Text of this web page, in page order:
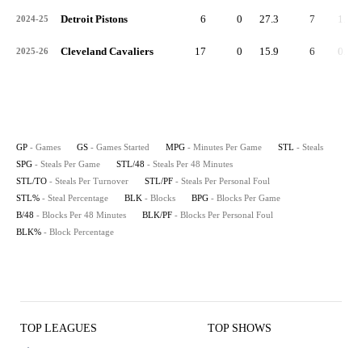
2024-25 Detroit Pistons 6 0 27.3 7 1.2
2025-26 Cleveland Cavaliers 17 0 15.9 6 0.4
GP - Games GS - Games Started MPG - Minutes Per Game STL - Steals
SPG - Steals Per Game STL/48 - Steals Per 48 Minutes
STL/TO - Steals Per Turnover STL/PF - Steals Per Personal Foul
STL% - Steal Percentage BLK - Blocks BPG - Blocks Per Game
B/48 - Blocks Per 48 Minutes BLK/PF - Blocks Per Personal Foul
BLK% - Block Percentage
TOP LEAGUES TOP SHOWS